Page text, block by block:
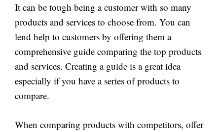
It can be tough being a customer with so many
products and services to choose from. You can
lend help to customers by offering them a
comprehensive guide comparing the top products
and services. Creating a guide is a great idea
especially if you have a series of products to
compare.
When comparing products with competitors, offer